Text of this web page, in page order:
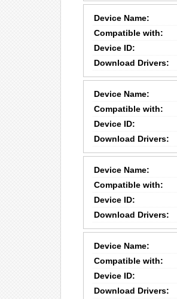
Device Name:
Compatible with:
Device ID:
Download Drivers:
Device Name:
Compatible with:
Device ID:
Download Drivers:
Device Name:
Compatible with:
Device ID:
Download Drivers:
Device Name:
Compatible with:
Device ID:
Download Drivers: